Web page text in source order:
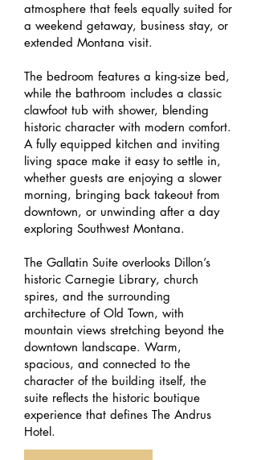
atmosphere that feels equally suited for
a weekend getaway, business stay, or
extended Montana visit.
The bedroom features a king-size bed,
while the bathroom includes a classic
clawfoot tub with shower, blending
historic character with modern comfort.
A fully equipped kitchen and inviting
living space make it easy to settle in,
whether guests are enjoying a slower
morning, bringing back takeout from
downtown, or unwinding after a day
exploring Southwest Montana.
The Gallatin Suite overlooks Dillon’s
historic Carnegie Library, church
spires, and the surrounding
architecture of Old Town, with
mountain views stretching beyond the
downtown landscape. Warm,
spacious, and connected to the
character of the building itself, the
suite reflects the historic boutique
experience that defines The Andrus
Hotel.